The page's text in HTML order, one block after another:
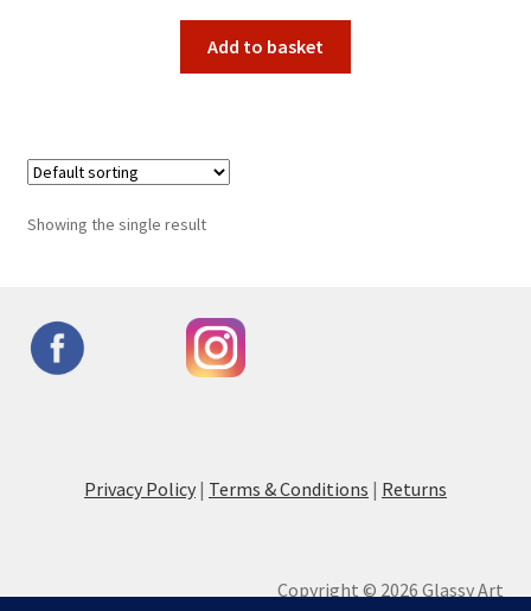
Add to basket
Showing the single result
Privacy Policy | Terms & Conditions | Returns
Copyright © 2026 Glassy Art